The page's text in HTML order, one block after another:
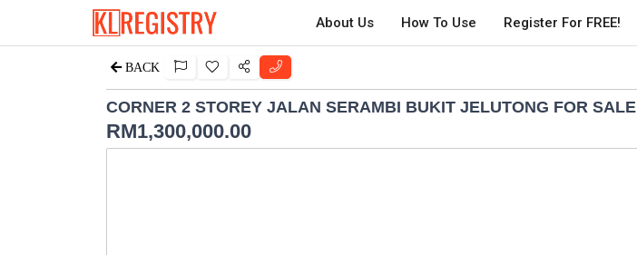
About Us How To Use Register For FREE!
BACK
CORNER 2 STOREY JALAN SERAMBI BUKIT JELUTONG FOR SALE
RM1,300,000.00